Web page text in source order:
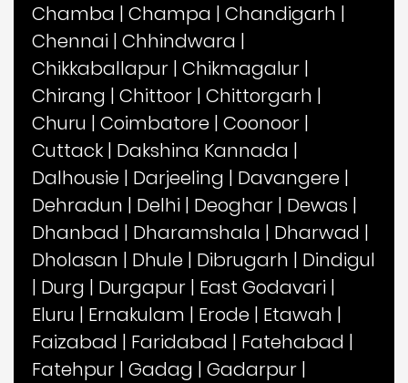
Chamba | Champa | Chandigarh |
Chennai | Chhindwara |
Chikkaballapur | Chikmagalur |
Chirang | Chittoor | Chittorgarh |
Churu | Coimbatore | Coonoor |
Cuttack | Dakshina Kannada |
Dalhousie | Darjeeling | Davangere |
Dehradun | Delhi | Deoghar | Dewas |
Dhanbad | Dharamshala | Dharwad |
Dholasan | Dhule | Dibrugarh | Dindigul
| Durg | Durgapur | East Godavari |
Eluru | Ernakulam | Erode | Etawah |
Faizabad | Faridabad | Fatehabad |
Fatehpur | Gadag | Gadarpur |